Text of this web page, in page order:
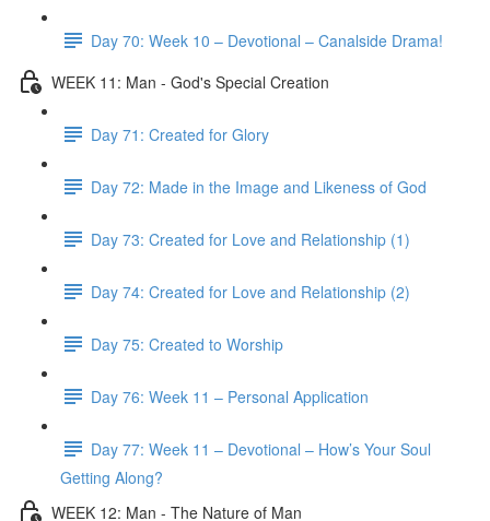
Day 70: Week 10 – Devotional – Canalside Drama!
WEEK 11: Man - God's Special Creation
Day 71: Created for Glory
Day 72: Made in the Image and Likeness of God
Day 73: Created for Love and Relationship (1)
Day 74: Created for Love and Relationship (2)
Day 75: Created to Worship
Day 76: Week 11 – Personal Application
Day 77: Week 11 – Devotional – How’s Your Soul
Getting Along?
WEEK 12: Man - The Nature of Man